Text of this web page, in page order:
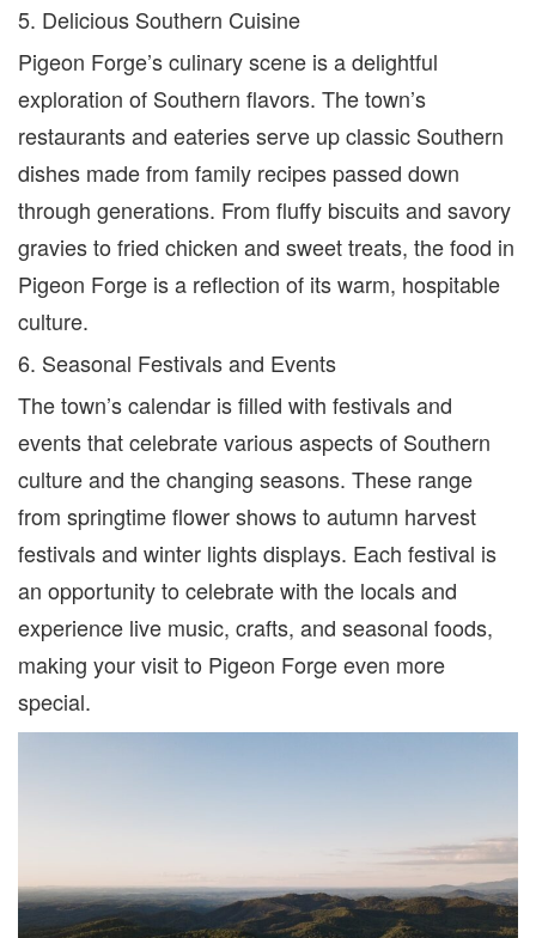
5. Delicious Southern Cuisine
Pigeon Forge’s culinary scene is a delightful
exploration of Southern flavors. The town’s
restaurants and eateries serve up classic Southern
dishes made from family recipes passed down
through generations. From fluffy biscuits and savory
gravies to fried chicken and sweet treats, the food in
Pigeon Forge is a reflection of its warm, hospitable
culture.
6. Seasonal Festivals and Events
The town’s calendar is filled with festivals and
events that celebrate various aspects of Southern
culture and the changing seasons. These range
from springtime flower shows to autumn harvest
festivals and winter lights displays. Each festival is
an opportunity to celebrate with the localsand
experience live music, crafts, and seasonal foods,
making your visit to Pigeon Forge even more
special.